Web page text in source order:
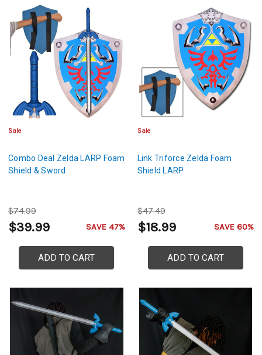
Sale
Combo Deal Zelda LARP Foam
Shield & Sword
$74.99
$39.99 SAVE 47%
ADD TO CART
Sale
Link Triforce Zelda Foam
Shield LARP
$47.49
$18.99 SAVE 60%
ADD TO CART